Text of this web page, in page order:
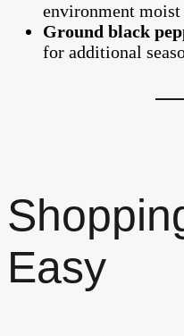
environment moist
Ground black
for additional
Easy